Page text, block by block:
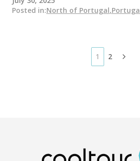
National Park. In this unspoiled
mountains, rivers, and centuries-
Posted in:North of Portugal,
1 2